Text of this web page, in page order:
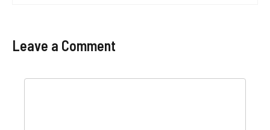
Leave a Comment